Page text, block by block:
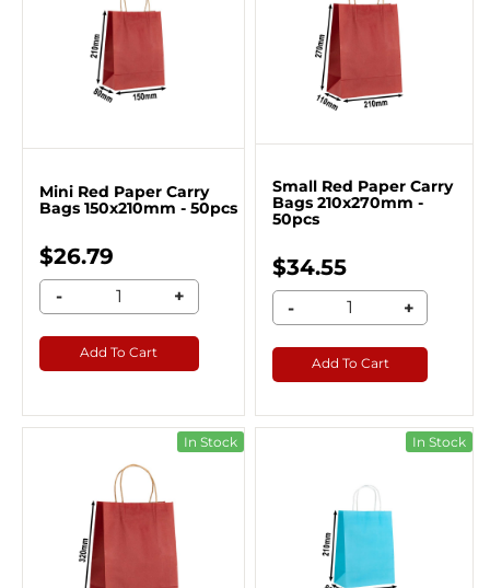
Mini Red Paper Carry
Bags 150x210mm - 50pcs
$26.79
- +
Add To Cart
Small Red Paper Carry
Bags 210x270mm -
50pcs
$34.55
- +
Add To Cart
In Stock In Stock